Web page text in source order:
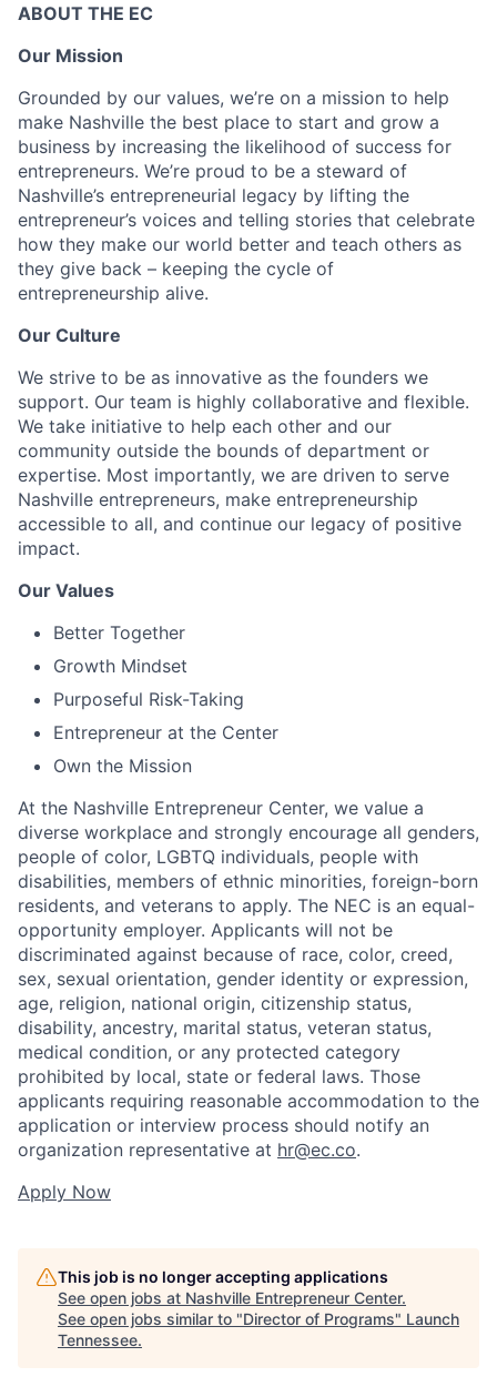
ABOUT THE EC
Our Mission
Grounded by our values, we’re on a mission to help
make Nashville the best place to start and grow a
business by increasing the likelihood of success for
entrepreneurs. We’re proud to be a steward of
Nashville’s entrepreneurial legacy by lifting the
entrepreneur’s voices and telling stories that celebrate
how they make our world better and teach others as
they give back – keeping the cycle of
entrepreneurship alive.
Our Culture
We strive to be as innovative as the founders we
support. Our team is highly collaborative and flexible.
We take initiative to help each other and our
community outside the bounds of department or
expertise. Most importantly, we are driven to serve
Nashville entrepreneurs, make entrepreneurship
accessible to all, and continue our legacy of positive
impact.
Our Values
Better Together
Growth Mindset
Purposeful Risk-Taking
Entrepreneur at the Center
Own the Mission
At the Nashville Entrepreneur Center, we value a
diverse workplace and strongly encourage all genders,
people of color, LGBTQ individuals, people with
disabilities, members of ethnic minorities, foreign-born
residents, and veterans to apply. The NEC is an equal-
opportunity employer. Applicants will not be
discriminated against because of race, color, creed,
sex, sexual orientation, gender identity or expression,
age, religion, national origin, citizenship status,
disability, ancestry, marital status, veteran status,
medical condition, or any protected category
prohibited by local, state or federal laws. Those
applicants requiring reasonable accommodation to the
application or interview process should notify an
organization representative at hr@ec.co.
Apply Now
This job is no longer accepting applications
See open jobs at Nashville Entrepreneur Center.
See open jobs similar to "Director of Programs" Launch
Tennessee.